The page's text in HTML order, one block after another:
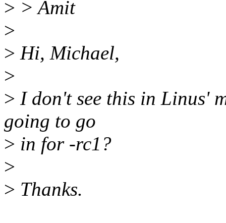
> > Amit
>
> Hi, Michael,
>
> I don't see this in Linus'
going to go
> in for -rc1?
>
> Thanks.